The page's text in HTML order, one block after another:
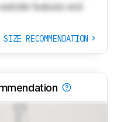
features and
RECOMMENDATION